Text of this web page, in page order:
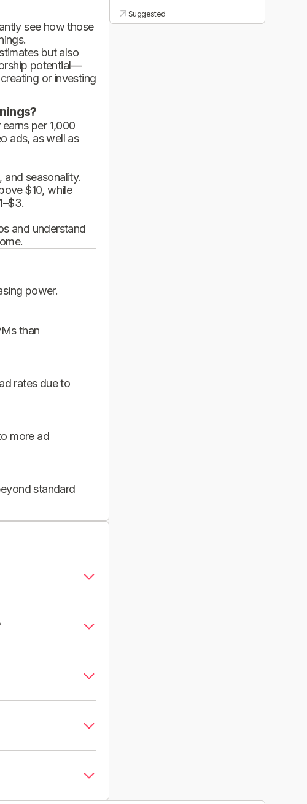
see how those
but also
potential—
or investing
per 1,000
ads, as well as
and seasonality.
$10, while
and understand
power.
than
rates due to
more ad
standard
Suggested